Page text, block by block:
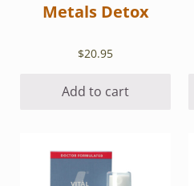
Metals Detox
$20.95
Add to cart